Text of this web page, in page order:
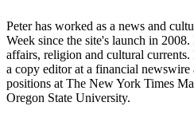
Peter has worked as a news and
Week since the site's launch in
affairs, religion and cultural currents.
a copy editor at a financial newswire
positions at The New York Times
Oregon State University.